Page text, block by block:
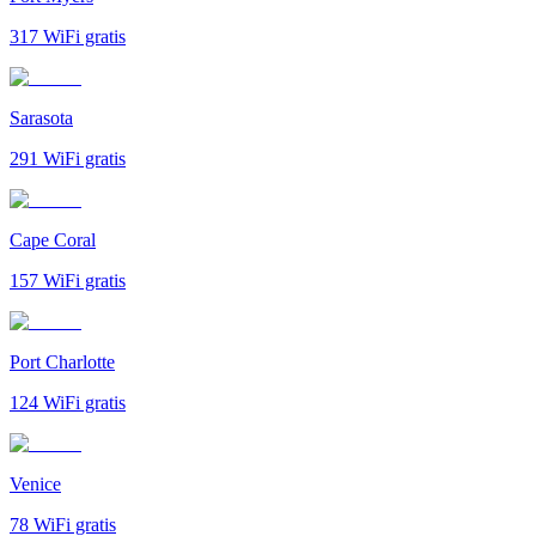
317 WiFi gratis
Sarasota
291 WiFi gratis
Cape Coral
157 WiFi gratis
Port Charlotte
124 WiFi gratis
Venice
78 WiFi gratis